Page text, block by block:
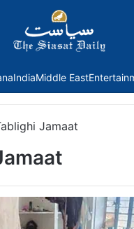
IndiaMiddle East
Jamaat